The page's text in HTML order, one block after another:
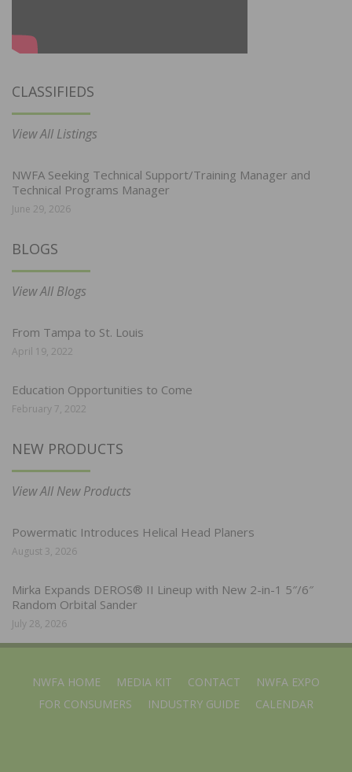
CLASSIFIEDS
View All Listings
NWFA Seeking Technical Support/Training Manager and
Technical Programs Manager
June 29, 2026
BLOGS
View All Blogs
From Tampa to St. Louis
April 19, 2022
Education Opportunities to Come
February 7, 2022
NEW PRODUCTS
View All New Products
Powermatic Introduces Helical Head Planers
August 3, 2026
Mirka Expands DEROS® II Lineup with New 2-in-1 5″/6″
Random Orbital Sander
July 28, 2026
NWFA HOME MEDIA KIT CONTACT
NWFA EXPO
FOR CONSUMERS
INDUSTRY GUIDE CALENDAR